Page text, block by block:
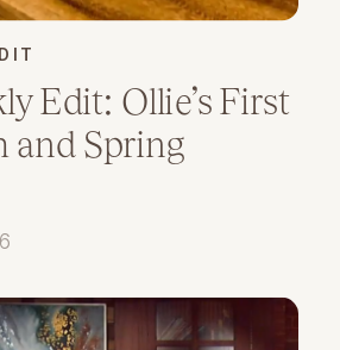
Edit: Ollie’s First
and Spring